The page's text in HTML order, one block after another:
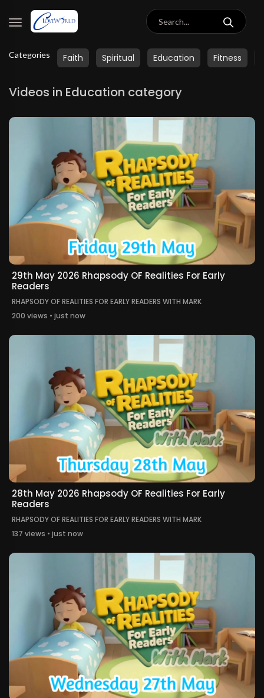
Categories Faith Spiritual Education Fitness
Videos in Education category
29th May 2026 Rhapsody OF Realities For Early
Readers
RHAPSODY OF REALITIES FOR EARLY READERS WITH MARK
200 views • just now
28th May 2026 Rhapsody OF Realities For Early
Readers
RHAPSODY OF REALITIES FOR EARLY READERS WITH MARK
137 views • just now